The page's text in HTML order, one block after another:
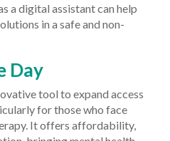
a digital assistant can help
in a safe and non-
Day
tool to expand access
for those who face
It offers affordability,